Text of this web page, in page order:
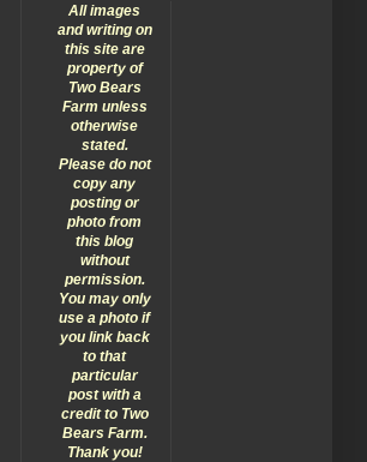
All images
and writing on
this site are
property of
Two Bears
Farm unless
otherwise
stated.
Please do not
copy any
posting or
photo from
this blog
without
permission.
You may only
use a photo if
you link back
to that
particular
post with a
credit to Two
Bears Farm.
Thank you!